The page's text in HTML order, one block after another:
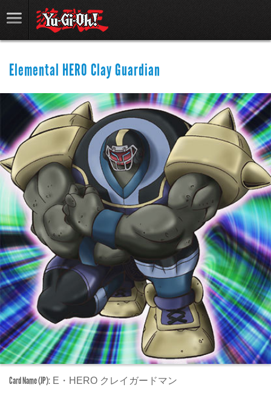
Elemental HERO Clay Guardian
Card Name (JP): E・HERO クレイガードマン